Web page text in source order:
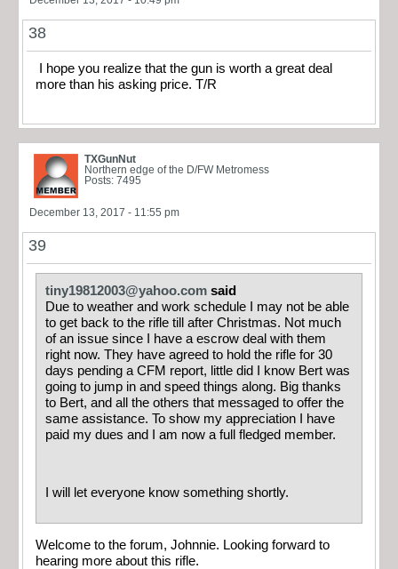
38
I hope you realize that the gun is worth a great deal
more than his asking price. T/R
TXGunNut
Northern edge of the D/FW Metromess
Posts: 7495
December 13, 2017 - 11:55 pm
39
tiny19812003@yahoo.com said
Due to weather and work schedule I may not be able
to get back to the rifle till after Christmas. Not much
of an issue since I have a escrow deal with them
right now. They have agreed to hold the rifle for 30
days pending a CFM report, little did I know Bert was
going to jump in and speed things along. Big thanks
to Bert, and all the others that messaged to offer the
same assistance. To show my appreciation I have
paid my dues and I am now a full fledged member.
I will let everyone know something shortly.
Welcome to the forum, Johnnie. Looking forward to
hearing more about this rifle.